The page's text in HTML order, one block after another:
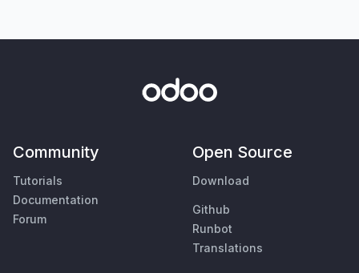
Community
Tutorials
Documentation
Forum
Open Source
Download
Github
Runbot
Translations